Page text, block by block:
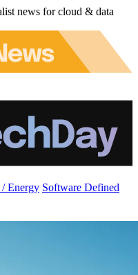
news for cloud & data
Energy Software Defined